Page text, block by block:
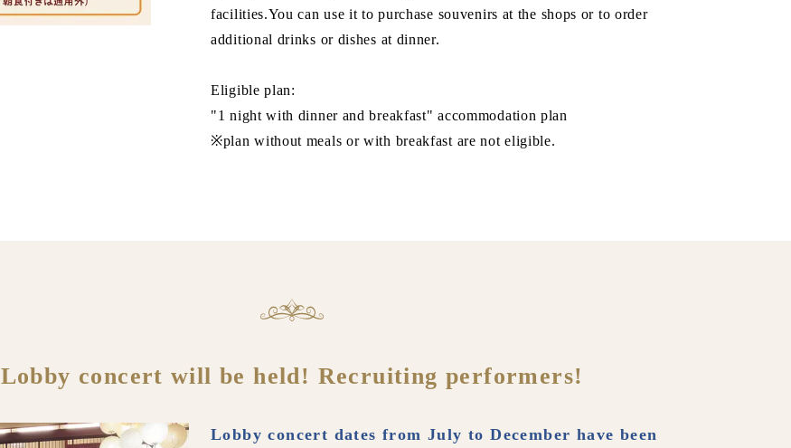
facilities.You can use it to purchase souvenirs at the shops or to order
additional drinks or dishes at dinner.
Eligible plan:
"1 night with dinner and breakfast" accommodation plan
※plan without meals or with breakfast are not eligible.
Lobby concert will be held! Recruiting performers!
Lobby concert dates from July to December have been